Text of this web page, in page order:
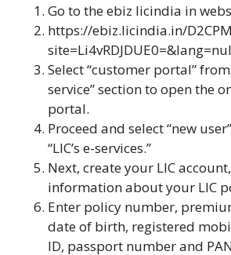
Go to theebiz licindia in
https://ebiz.licindia.in/
Select “customer portal”
service” section to open the
portal.
Proceed and select “new
“LIC’s e-services.”
Next, create your LIC
information about your LIC
Enter policy number,
date of birth, registered
ID, passport number and